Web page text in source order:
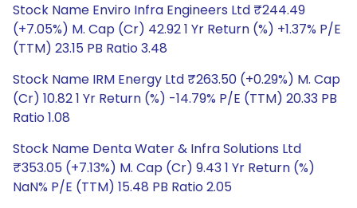
Stock Name Enviro Infra Engineers Ltd ₹244.49
(+7.05%) M. Cap (Cr) 42.92 1 Yr Return (%) +1.37% P/E
(TTM) 23.15 PB Ratio 3.48
Stock Name IRM Energy Ltd ₹263.50 (+0.29%) M. Cap
(Cr) 10.82 1 Yr Return (%) -14.79% P/E (TTM) 20.33 PB
Ratio 1.08
Stock Name Denta Water & Infra Solutions Ltd
₹353.05 (+7.13%) M. Cap (Cr) 9.43 1 Yr Return (%)
NaN% P/E (TTM) 15.48 PB Ratio 2.05